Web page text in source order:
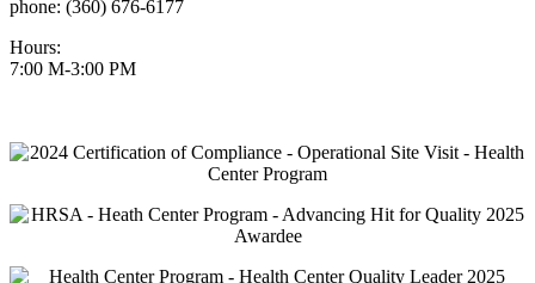
phone: (360) 676-6177
Hours:
7:00 M-3:00 PM